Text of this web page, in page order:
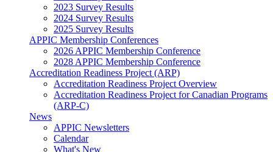
2023 Survey Results
2024 Survey Results
2025 Survey Results
APPIC Membership Conferences
2026 APPIC Membership Conference
2028 APPIC Membership Conference
Accreditation Readiness Project (ARP)
Accreditation Readiness Project Overview
Accreditation Readiness Project for Canadian Programs
(ARP-C)
News
APPIC Newsletters
Calendar
What's New